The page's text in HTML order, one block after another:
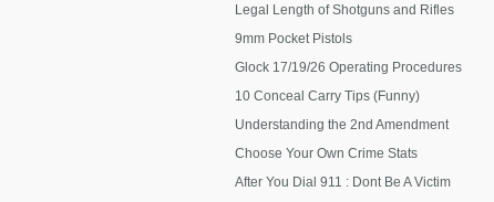
Legal Length of Shotguns and Rifles
9mm Pocket Pistols
Glock 17/19/26 Operating Procedures
10 Conceal Carry Tips (Funny)
Understanding the 2nd Amendment
Choose Your Own Crime Stats
After You Dial 911 : Dont Be A Victim